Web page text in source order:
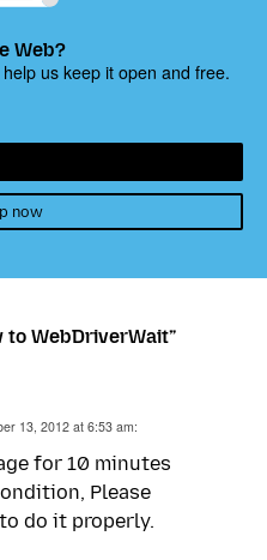
Web?
us keep it open and free.
now
to WebDriverWait”
13, 2012 at 6:53 am:
for 10 minutes
Please
do it properly.